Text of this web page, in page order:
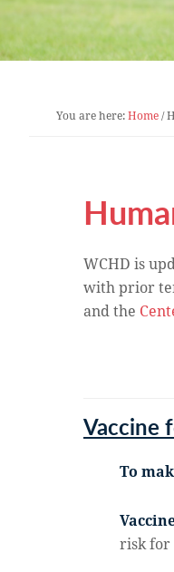
You are here: Home /
WCHD is
with prior
and the
Vaccine
To
risk for